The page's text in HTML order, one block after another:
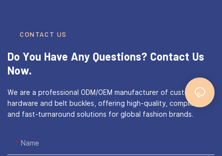
CONTACT US
Do You Have Any Questions? Contact Us
Now.
We are a professional ODM/OEM manufacturer of custom bag
hardware and belt buckles, offering high-quality, compliant,
and fast-turnaround solutions for global fashion brands.
Name